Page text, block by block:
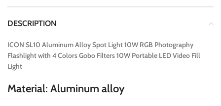
DESCRIPTION
ICON SL10 Aluminum Alloy Spot Light 10W RGB Photography
Flashlight with 4 Colors Gobo Filters 10W Portable LED Video Fill
Light
Material: Aluminum alloy